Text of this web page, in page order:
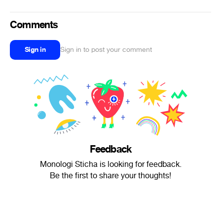
Comments
Sign in Sign in to post your comment
Feedback
Monologi Sticha is looking for feedback.
Be the first to share your thoughts!